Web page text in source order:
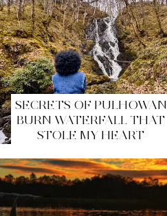
SECRETS OF PULHOWAN
BURN WATERFALL THAT
STOLE MY HEART